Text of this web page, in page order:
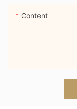
Content